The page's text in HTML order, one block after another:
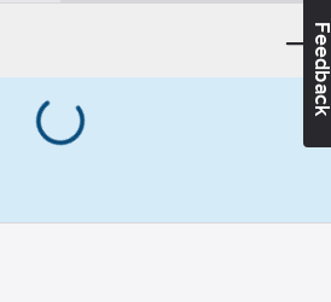
traction force: